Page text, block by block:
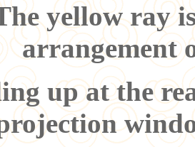
yellow ray
arrangement
up at the